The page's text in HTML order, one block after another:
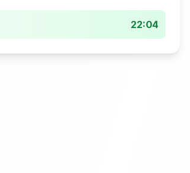
22:04